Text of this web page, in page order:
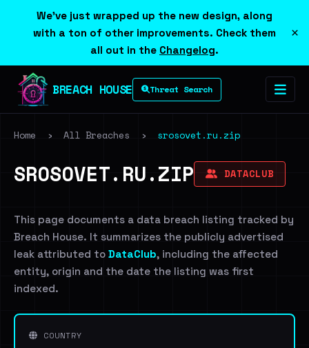
We've just wrapped up the new design, along
with a ton of other improvements. Check them
all out in the Changelog.
×
BREACH HOUSE Threat Search
Home › All Breaches › srosovet.ru.zip
SROSOVET.RU.ZIP DATACLUB
This page documents a data breach listing tracked by
Breach House. It summarizes the publicly advertised
leak attributed to DataClub, including the affected
entity, origin and the date the listing was first
indexed.
COUNTRY